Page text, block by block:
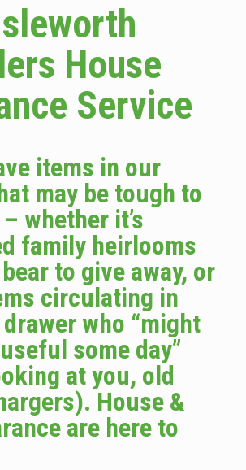
House
Service
items in our
may be tough to
whether it’s
family heirlooms
bear to give away, or
circulating in
who “might
some day”
at you, old
House &
are here to